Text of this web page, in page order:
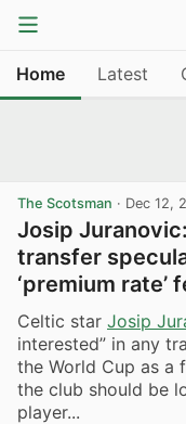
Home Latest
The Scotsman · Dec 12,
Josip
transfer
‘premium rate’
Celtic star Josip
interested” in any
the World Cup as a
the club should be
player...